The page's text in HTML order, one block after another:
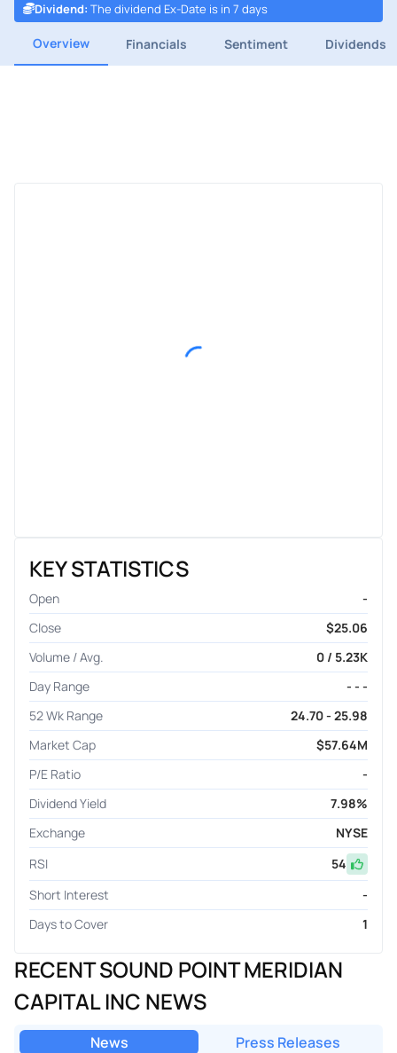
Dividend: The dividend Ex-Date is in 7 days
Overview Financials Sentiment Dividends
KEY STATISTICS
Open
-
Close
$25.06
Volume / Avg.
0 / 5.23K
Day Range
- - -
52 Wk Range
24.70 - 25.98
Market Cap
$57.64M
P/E Ratio
-
Dividend Yield
7.98%
Exchange
NYSE
RSI
54
Short Interest
-
Days to Cover
1
RECENT SOUND POINT MERIDIAN
CAPITAL INC NEWS
News Press Releases